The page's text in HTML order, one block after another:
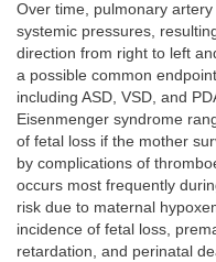
Over time, pulmonary
systemic pressures,
direction from right to left
a possible common
including ASD, VSD, and
Eisenmenger syndrome
of fetal loss if the mother
by complications of
occurs most frequently
risk due to maternal
incidence of fetal loss,
retardation, and perinatal